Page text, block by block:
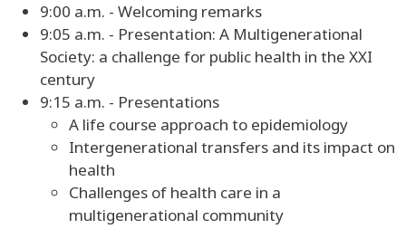
9:00 a.m. - Welcoming remarks
9:05 a.m. - Presentation: A Multigenerational
Society: a challenge for public health in the XXI
century
9:15 a.m. - Presentations
A life course approach to epidemiology
Intergenerational transfers and its impact on
health
Challenges of health care in a
multigenerational community